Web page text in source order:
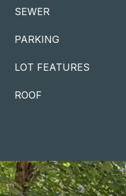
SEWER
PARKING
LOT FEATURES
ROOF